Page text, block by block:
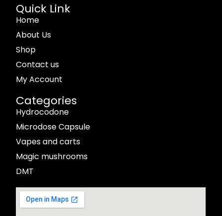
Quick Link
Home
About Us
Shop
Contact us
My Account
Categories
Hydrocodone
Microdose Capsule
Vapes and carts
Magic mushrooms
DMT